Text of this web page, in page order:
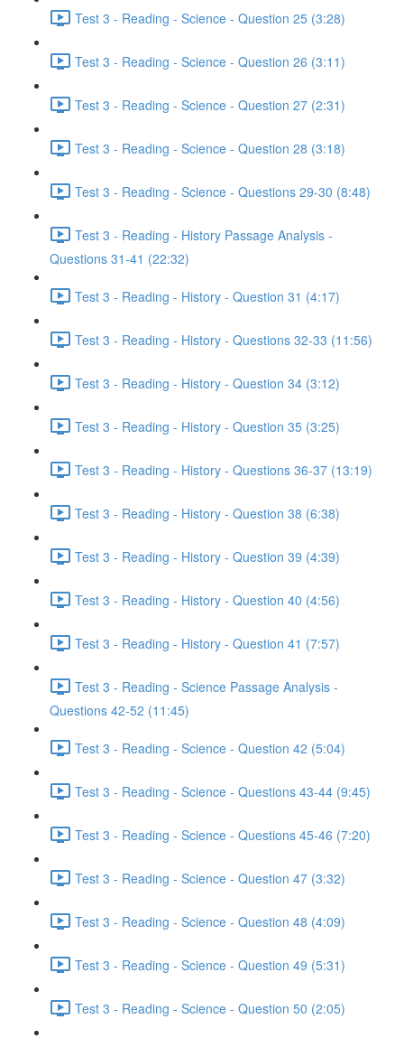
Test 3 - Reading - Science - Question 25 (3:28)
Test 3 - Reading - Science - Question 26 (3:11)
Test 3 - Reading - Science - Question 27 (2:31)
Test 3 - Reading - Science - Question 28 (3:18)
Test 3 - Reading - Science - Questions 29-30 (8:48)
Test 3 - Reading - History Passage Analysis -
Questions 31-41 (22:32)
Test 3 - Reading - History - Question 31 (4:17)
Test 3 - Reading - History - Questions 32-33 (11:56)
Test 3 - Reading - History - Question 34 (3:12)
Test 3 - Reading - History - Question 35 (3:25)
Test 3 - Reading - History - Questions 36-37 (13:19)
Test 3 - Reading - History - Question 38 (6:38)
Test 3 - Reading - History - Question 39 (4:39)
Test 3 - Reading - History - Question 40 (4:56)
Test 3 - Reading - History - Question 41 (7:57)
Test 3 - Reading - Science Passage Analysis -
Questions 42-52 (11:45)
Test 3 - Reading - Science - Question 42 (5:04)
Test 3 - Reading - Science - Questions 43-44 (9:45)
Test 3 - Reading - Science - Questions 45-46 (7:20)
Test 3 - Reading - Science - Question 47 (3:32)
Test 3 - Reading - Science - Question 48 (4:09)
Test 3 - Reading - Science - Question 49 (5:31)
Test 3 - Reading - Science - Question 50 (2:05)